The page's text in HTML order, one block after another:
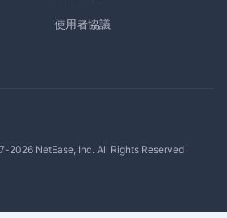
使用者協議
2026NetEase, Inc. All Rights Reserved